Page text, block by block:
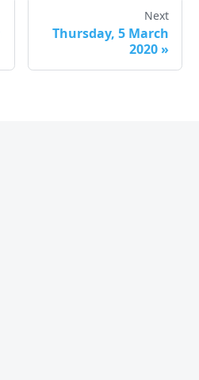
Next
Thursday, 5 March
2020 »